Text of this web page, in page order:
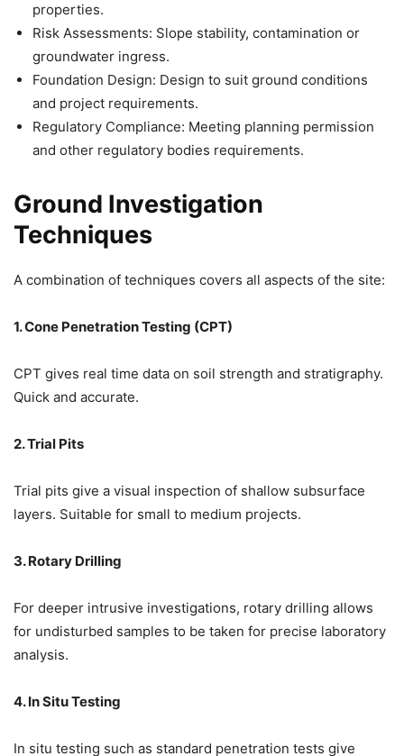
properties.
Risk Assessments: Slope stability, contamination or
groundwater ingress.
Foundation Design: Design to suit ground conditions
and project requirements.
Regulatory Compliance: Meeting planning permission
and other regulatory bodies requirements.
Ground Investigation
Techniques
A combination of techniques covers all aspects of the site:
1. Cone Penetration Testing (CPT)
CPT gives real time data on soil strength and stratigraphy.
Quick and accurate.
2. Trial Pits
Trial pits give a visual inspection of shallow subsurface
layers. Suitable for small to medium projects.
3. Rotary Drilling
For deeper intrusive investigations, rotary drilling allows
for undisturbed samples to be taken for precise laboratory
analysis.
4. In Situ Testing
In situ testing such as standard penetration tests give